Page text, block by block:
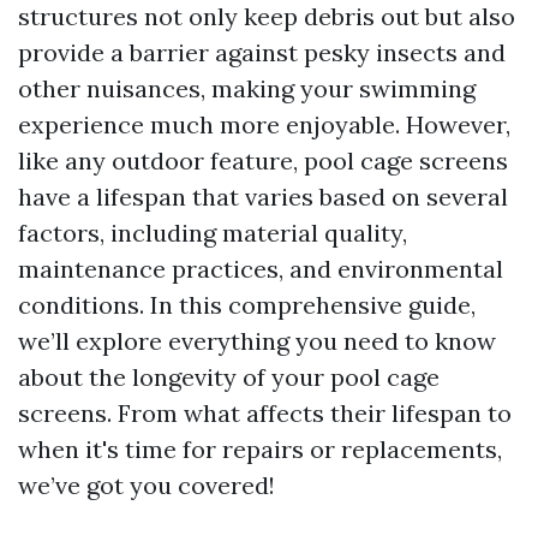
structures not only keep debris out but also
provide a barrier against pesky insects and
other nuisances, making your swimming
experience much more enjoyable. However,
like any outdoor feature, pool cage screens
have a lifespan that varies based on several
factors, including material quality,
maintenance practices, and environmental
conditions. In this comprehensive guide,
we’ll explore everything you need to know
about the longevity of your pool cage
screens. From what affects their lifespan to
when it's time for repairs or replacements,
we’ve got you covered!